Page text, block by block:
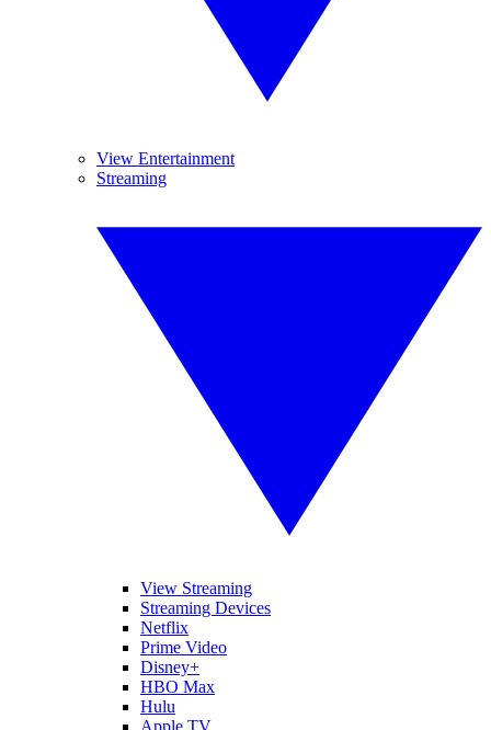
View Entertainment
Streaming
View Streaming
Streaming Devices
Netflix
Prime Video
Disney+
HBO Max
Hulu
Apple TV